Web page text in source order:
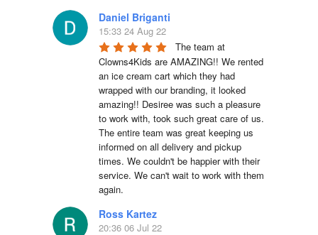
Daniel Briganti
15:33 24 Aug 22
The team at
Clowns4Kids are AMAZING!! We rented
an ice cream cart which they had
wrapped with our branding, it looked
amazing!! Desiree was such a pleasure
to work with, took such great care of us.
The entire team was great keeping us
informed on all delivery and pickup
times. We couldn't be happier with their
service. We can't wait to work with them
again.
Ross Kartez
20:36 06 Jul 22